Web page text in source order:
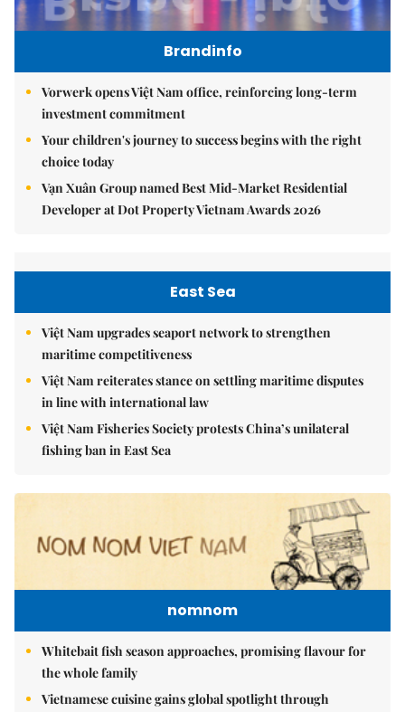
Brandinfo
Vorwerk opens Việt Nam office, reinforcing long-term
investment commitment
Your children's journey to success begins with the right
choice today
Vạn Xuân Group named Best Mid-Market Residential
Developer at Dot Property Vietnam Awards 2026
East Sea
Việt Nam upgrades seaport network to strengthen
maritime competitiveness
Việt Nam reiterates stance on settling maritime disputes
in line with international law
Việt Nam Fisheries Society protests China’s unilateral
fishing ban in East Sea
nomnom
Whitebait fish season approaches, promising flavour for
the whole family
Vietnamese cuisine gains global spotlight through